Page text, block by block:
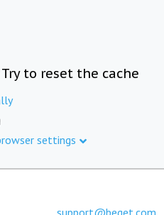
to reset the cache
settings
support@beget.com